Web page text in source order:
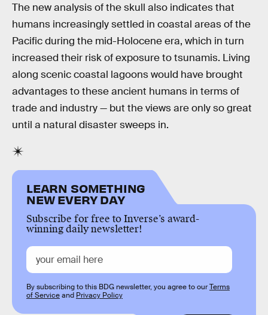
The new analysis of the skull also indicates that
humans increasingly settled in coastal areas of the
Pacific during the mid-Holocene era, which in turn
increased their risk of exposure to tsunamis. Living
along scenic coastal lagoons would have brought
advantages to these ancient humans in terms of
trade and industry — but the views are only so great
until a natural disaster sweeps in.
LEARN SOMETHING
NEW EVERY DAY
Subscribe for free to Inverse’s award-
winning daily newsletter!
By subscribing to this BDG newsletter, you agree to ourTerms
of Serviceand Privacy Policy